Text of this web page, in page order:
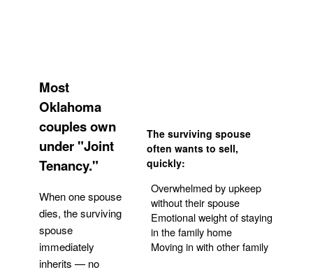
Most
Oklahoma
couples own
under "Joint
Tenancy."
When one spouse
dies, the surviving
spouse
immediately
inherits — no
The surviving spouse
often wants to sell,
quickly:
Overwhelmed by upkeep
without their spouse
Emotional weight of staying
in the family home
Moving in with other family